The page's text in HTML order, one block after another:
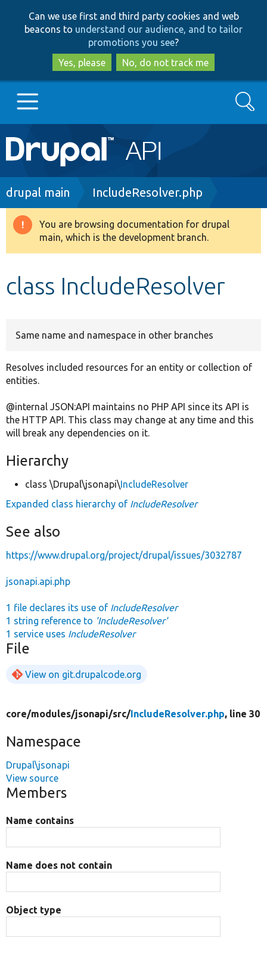
to
main
content
to
search
Can we use first and third party cookies and web
beacons to understand our audience, and to tailor
promotions you see?
Yes, please
No, do not track me
Main
navigation
Go to Drupal.org
Drupal 8+
Search
Breadcrumb
drupal main IncludeResolver.php
Warning
message
You are browsing documentation for drupal
main, which is the development branch.
class IncludeResolver
Same name and namespace in other branches
Resolves included resources for an entity or collection of
entities.
@internal JSON:API maintains no PHP API since its API is
the HTTP API. This class may change at any time and this
will break any dependencies on it.
Hierarchy
class \Drupal\jsonapi\IncludeResolver
Expanded class hierarchy of IncludeResolver
See also
https://www.drupal.org/project/drupal/issues/3032787
jsonapi.api.php
1 file declares its use of IncludeResolver
1 string reference to 'IncludeResolver'
1 service uses IncludeResolver
File
View on git.drupalcode.org
core/modules/jsonapi/src/IncludeResolver.php, line 30
Namespace
Drupal\jsonapi
View source
Members
Name contains
Name does not contain
Object type